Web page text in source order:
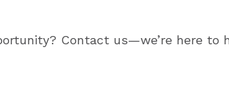
Contact us—we’re here to